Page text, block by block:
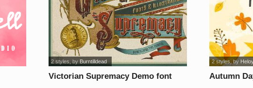
Victorian Supremacy Demo font
2 styles , by Burntilldead
Autumn
2 styles , by